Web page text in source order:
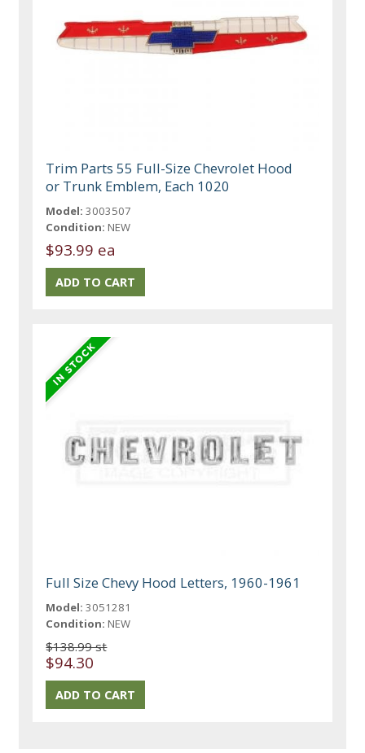
Trim Parts 55 Full-Size Chevrolet Hood
or Trunk Emblem, Each 1020
Model: 3003507
Condition: NEW
$93.99 ea
Full Size Chevy Hood Letters, 1960-1961
Model: 3051281
Condition: NEW
$138.99 st
$94.30